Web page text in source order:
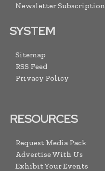
Newsletter Subscription
SYSTEM
Sitemap
RSS Feed
Privacy Policy
RESOURCES
Request Media Pack
Advertise With Us
Exhibit Your Events